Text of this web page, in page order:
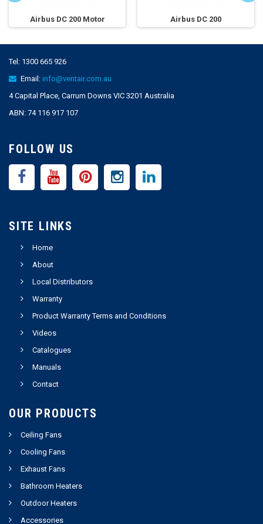
Airbus DC 200 Motor Airbus DC 200
Tel: 1300 665 926
Email: info@ventair.com.au
4 Capital Place, Carrum Downs VIC 3201 Australia
ABN: 74 116 917 107
FOLLOW US
SITE LINKS
Home
About
Local Distributors
Warranty
Product Warranty Terms and Conditions
Videos
Catalogues
Manuals
Contact
OUR PRODUCTS
Ceiling Fans
Cooling Fans
Exhaust Fans
Bathroom Heaters
Outdoor Heaters
Accessories